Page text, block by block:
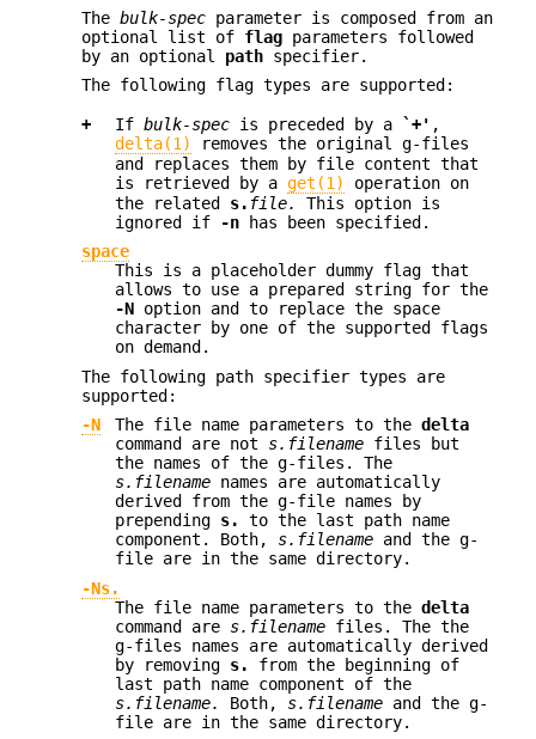
The bulk-spec parameter is composed from an
optional list of flag parameters followed
by an optional path specifier.
The following flag types are supported:
+ If bulk-spec is preceded by a `+' ,
delta(1)
removes the original g-files
and replaces them by file content that
is retrieved by a get(1)
operation on
the related s. file.
This option is
ignored if
-n has been specified.
space
This is a placeholder dummy flag that
allows to use a prepared string for the
-N option and to replace the space
character by one of the supported flags
on demand.
The following path specifier types are
supported:
-N
The file name parameters to the delta
command are not s.filename files but
the names of the g-files. The
s.filename names are automatically
derived from the g-file names by
prepending s.
to the last path name
component. Both, s.filename and the g-
file are in the same directory.
-Ns.
The file name parameters to the delta
command are s.filename files. The the
g-files names are automatically derived
by removing s.
from the beginning of
last path name component of the
s.filename.
Both, s.filename and the g-
file are in the same directory.